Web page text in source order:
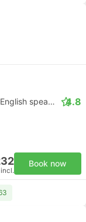
Daytrip private transfer with English speaking driver 4.8
Book now